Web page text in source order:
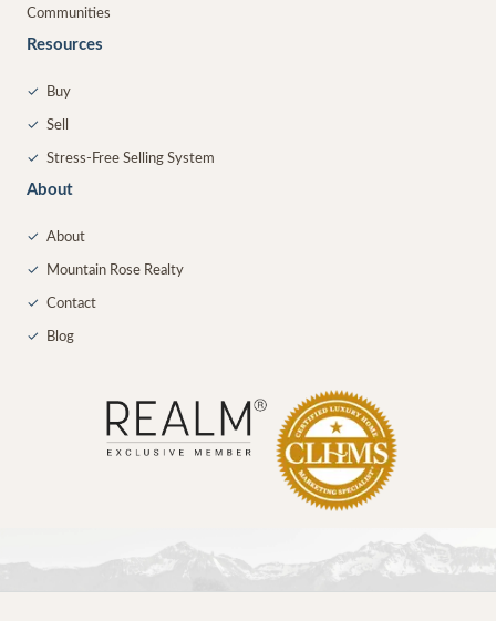
Communities
Resources
✓ Buy
✓ Sell
✓ Stress-Free Selling System
About
✓ About
✓ Mountain Rose Realty
✓ Contact
✓ Blog